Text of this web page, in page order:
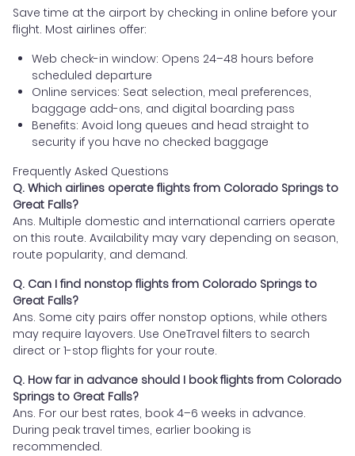
Save time at the airport by checking in online before your
flight. Most airlines offer:
Web check-in window: Opens 24–48 hours before
scheduled departure
Online services: Seat selection, meal preferences,
baggage add-ons, and digital boarding pass
Benefits: Avoid long queues and head straight to
security if you have no checked baggage
Frequently Asked Questions
Q. Which airlines operate flights from Colorado Springs to
Great Falls?
Ans. Multiple domestic and international carriers operate
on this route. Availability may vary depending on season,
route popularity, and demand.
Q. Can I find nonstop flights from Colorado Springs to
Great Falls?
Ans. Some city pairs offer nonstop options, while others
may require layovers. Use OneTravel filters to search
direct or 1-stop flights for your route.
Q. How far in advance should I book flights from Colorado
Springs to Great Falls?
Ans. For our best rates, book 4–6 weeks in advance.
During peak travel times, earlier booking is
recommended.